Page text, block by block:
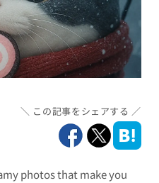
この記事をシェアする
photos that make you